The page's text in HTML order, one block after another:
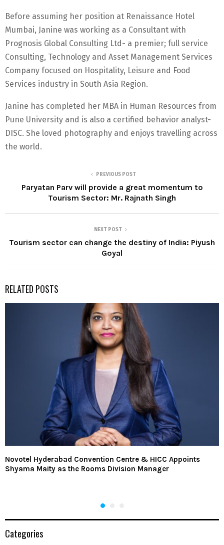
Before assuming her position at Renaissance Hotel
Mumbai, Janine was working as a Consultant with
Prognosis Global Consulting Ltd- a premier; full service
Consulting, Technology and Asset Management Services
Company focused on Hospitality, Leisure and Food
Services industry in South Asia Region.
Janine has completed her MBA in Human Resources from
Pune University and is also a certified behavior analyst-
DISC. She loved photography and enjoys travelling across
the world.
PREVIOUS POST
Paryatan Parv will provide a great momentum to
Tourism Sector: Mr. Rajnath Singh
NEXT POST
Tourism sector can change the destiny of India: Piyush
Goyal
RELATED POSTS
Novotel Hyderabad Convention Centre & HICC Appoints
Shyama Maity as the Rooms Division Manager
Categories